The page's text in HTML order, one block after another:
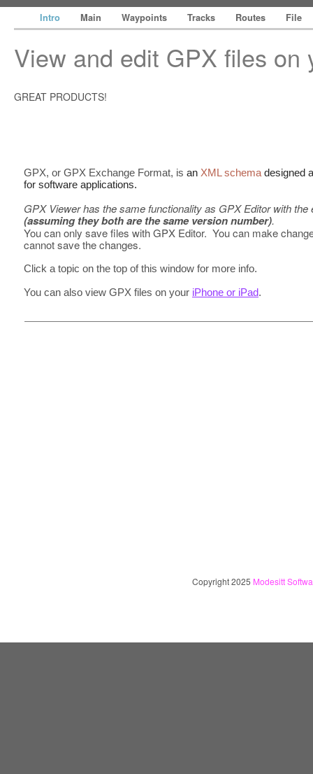
Intro Main Waypoints Tracks Routes File
View and edit GPX files on
GREAT PRODUCTS!
GPX, or GPX Exchange Format, is an XML schema designed
for software applications.
GPX Viewer has the same functionality as GPX Editor with
(assuming they both are the same version number).
You can only save files with GPX Editor. You can make
cannot save the changes.
Click a topic on the top of this window for more info.
You can also view GPX files on your iPhone or iPad.
Copyright 2025 Modesitt